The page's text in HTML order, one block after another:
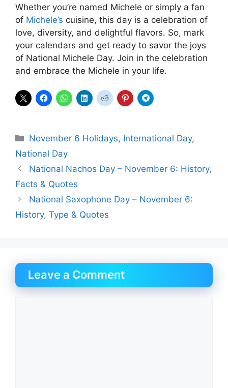
Whether you’re named Michele or simply a fan
of Michele’s cuisine, this day is a celebration of
love, diversity, and delightful flavors. So, mark
your calendars and get ready to savor the joys
of National Michele Day. Join in the celebration
and embrace the Michele in your life.
Categories
November 6 Holidays, International Day,
National Day
National Nachos Day – November 6: History,
Facts & Quotes
National Saxophone Day – November 6:
History, Type & Quotes
Leave a Comment